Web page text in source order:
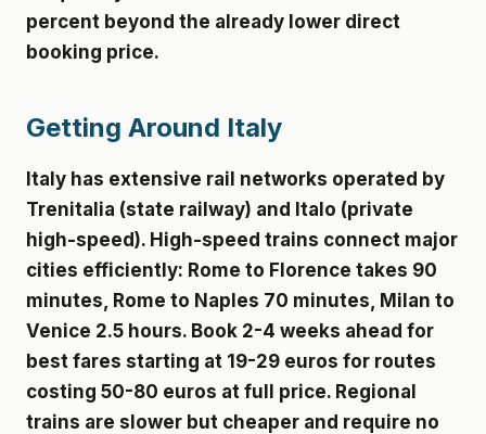
percent beyond the already lower direct
booking price.
Getting Around Italy
Italy has extensive rail networks operated by
Trenitalia (state railway) and Italo (private
high-speed). High-speed trains connect major
cities efficiently: Rome to Florence takes 90
minutes, Rome to Naples 70 minutes, Milan to
Venice 2.5 hours. Book 2-4 weeks ahead for
best fares starting at 19-29 euros for routes
costing 50-80 euros at full price. Regional
trains are slower but cheaper and require no